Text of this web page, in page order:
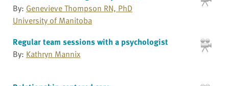
By: Genevieve Thompson RN, PhD
University of Manitoba
Regular team sessions with a psychologist
By: Kathryn Mannix